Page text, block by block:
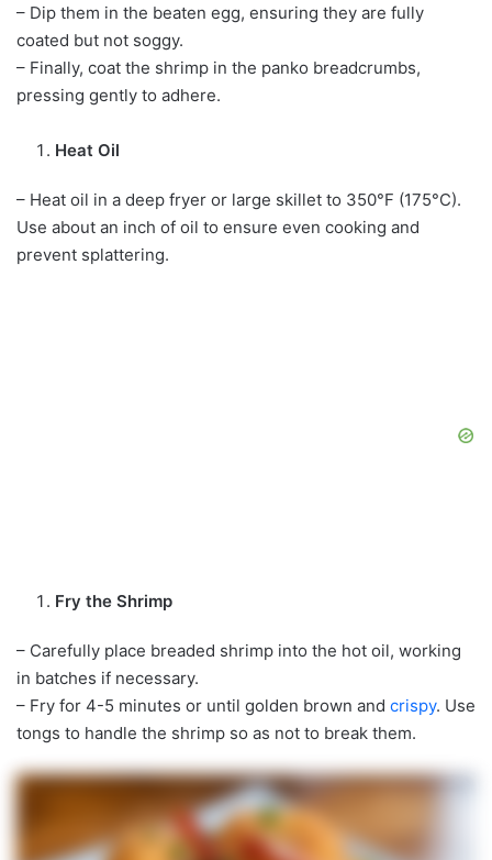
– Dip them in the beaten egg, ensuring they are fully
coated but not soggy.
– Finally, coat the shrimp in the panko breadcrumbs,
pressing gently to adhere.
Heat Oil
– Heat oil in a deep fryer or large skillet to 350°F (175°C).
Use about an inch of oil to ensure even cooking and
prevent splattering.
Fry the Shrimp
– Carefully place breaded shrimp into the hot oil, working
in batches if necessary.
– Fry for 4-5 minutes or until golden brown and crispy. Use
tongs to handle the shrimp so as not to break them.